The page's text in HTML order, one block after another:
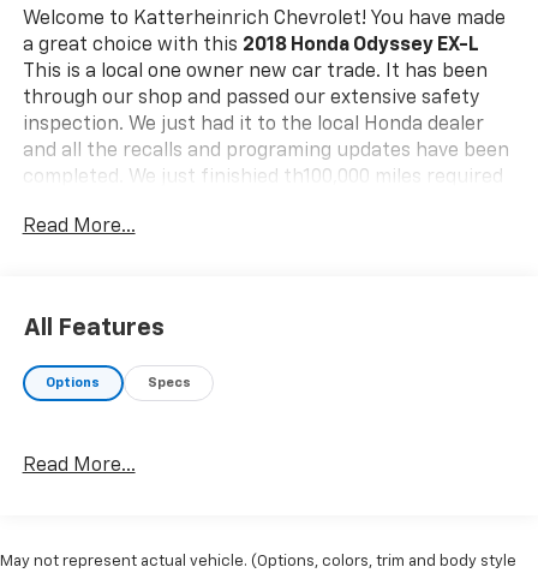
Welcome to Katterheinrich Chevrolet! You have made
a great choice with this 2018 Honda Odyssey EX-L
This is a local one owner new car trade. It has been
through our shop and passed our extensive safety
inspection. We just had it to the local Honda dealer
and all the recalls and programing updates have been
completed. We just finishied th100,000 miles required
pump.
senses, and then prepares, the vehicle and/or
The vehicle constantly monitors the roadway in
determines a likely impact, it will automatically
front of the vehicle and identifies and tracks
Read More...
All Features
Options Specs
Read More...
May not represent actual vehicle. (Options, colors, trim and body style